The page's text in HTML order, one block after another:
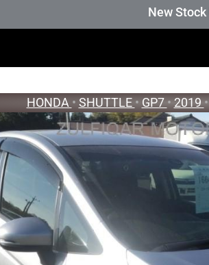
New Stock Updated
available in auction stock.
HONDA • SHUTTLE • GP7 • 2019 •